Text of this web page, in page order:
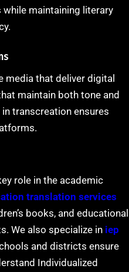
maintaining literary
media that deliver digital
maintain both tone and
transcreation ensures
role in the academic
translation services
books, and educational
We also specialize in iep
and districts ensure
Individualized